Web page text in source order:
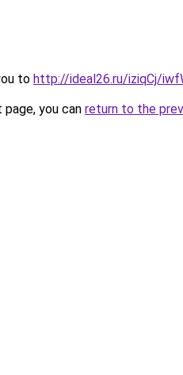
to http://ideal26.ru/iziqCj/
you can return to the